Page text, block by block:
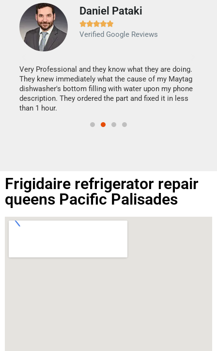
Daniel Pataki

Verified Google Reviews
Very Professional and they know what they are doing.
They knew immediately what the cause of my Maytag
dishwasher's bottom filling with water upon my phone
description. They ordered the part and fixed it in less
than 1 hour.
Frigidaire refrigerator repair
queens Pacific Palisades